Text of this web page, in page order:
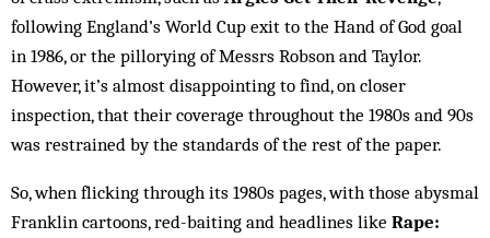
following England’s World Cup exit to the Hand of God goal
in 1986, or the pillorying of Messrs Robson and Taylor.
However, it’s almost disappointing to find, on closer
inspection, that their coverage throughout the 1980s and 90s
was restrained by the standards of the rest of the paper.
So, when flicking through its 1980s pages, with those abysmal
Franklin cartoons, red-baiting and headlines like Rape: